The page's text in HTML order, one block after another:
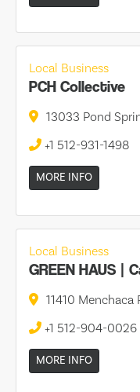
Local Business
PCH Collective
13033 Pond
+1 512-931-1498
MORE INFO
Local Business
GREEN HAUS |
11410
+1 512-904-0026
MORE INFO